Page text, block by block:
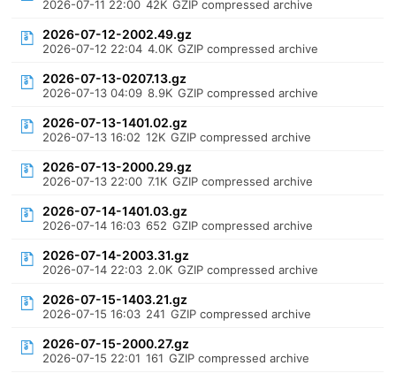
2026-07-11 22:00 42K GZIP compressed archive
2026-07-12-2002.49.gz
2026-07-12 22:04 4.0K GZIP compressed archive
2026-07-13-0207.13.gz
2026-07-13 04:09 8.9K GZIP compressed archive
2026-07-13-1401.02.gz
2026-07-13 16:02 12K GZIP compressed archive
2026-07-13-2000.29.gz
2026-07-13 22:00 7.1K GZIP compressed archive
2026-07-14-1401.03.gz
2026-07-14 16:03 652 GZIP compressed archive
2026-07-14-2003.31.gz
2026-07-14 22:03 2.0K GZIP compressed archive
2026-07-15-1403.21.gz
2026-07-15 16:03 241 GZIP compressed archive
2026-07-15-2000.27.gz
2026-07-15 22:01 161 GZIP compressed archive